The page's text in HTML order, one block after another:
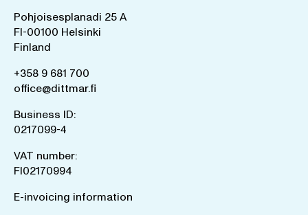
Pohjoisesplanadi 25 A
FI-00100 Helsinki
Finland
+358 9 681 700
office@dittmar.fi
Business ID:
0217099-4
VAT number:
FI02170994
E-invoicing information